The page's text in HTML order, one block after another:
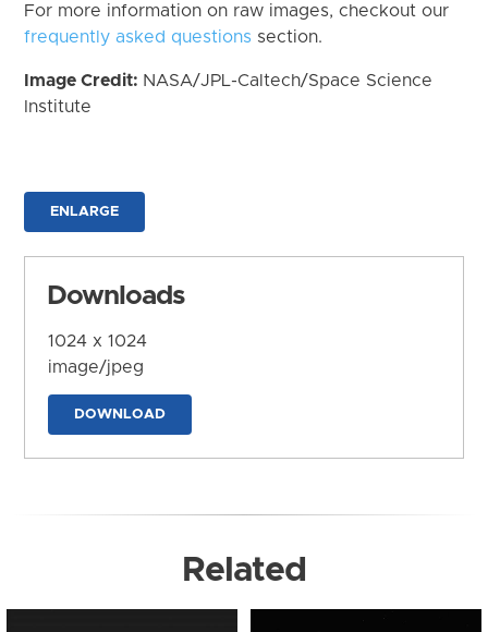
For more information on raw images, checkout our
frequently asked questions section.
Image Credit: NASA/JPL-Caltech/Space Science
Institute
ENLARGE
Downloads
1024 x 1024
image/jpeg
DOWNLOAD
Related